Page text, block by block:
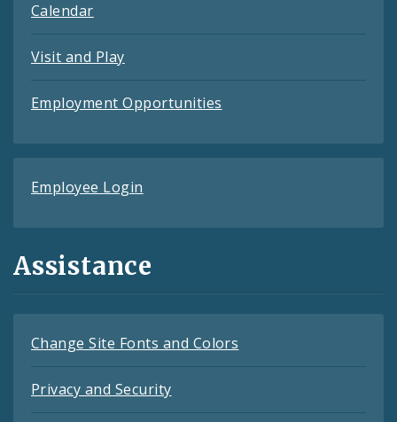
Calendar
Visit and Play
Employment Opportunities
Employee Login
Assistance
Change Site Fonts and Colors
Privacy and Security